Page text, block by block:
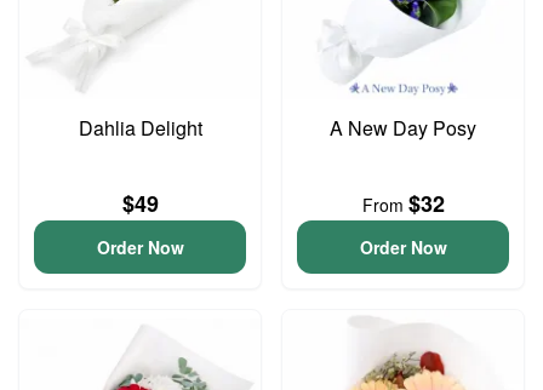
Dahlia Delight
$49
Order Now
A New Day Posy
From $32
Order Now